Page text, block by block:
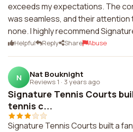
exceeds my expectations. The
was seamless, and their attention
none. I highly recommend
Helpful Reply Share Abuse
N Nat Bouknight
Reviews 1 · 3 years ago
Signature Tennis Courts
tennis c...
Signature Tennis Courts built a